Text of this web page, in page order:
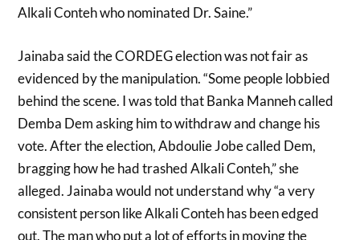
Alkali Conteh who nominated Dr. Saine.”
Jainaba said the CORDEG election was not fair as
evidenced by the manipulation. “Some people lobbied
behind the scene. I was told that Banka Manneh called
Demba Dem asking him to withdraw and change his
vote. After the election, Abdoulie Jobe called Dem,
bragging how he had trashed Alkali Conteh,” she
alleged. Jainaba would not understand why “a very
consistent person like Alkali Conteh has been edged
out. The man who put a lot of efforts in moving the